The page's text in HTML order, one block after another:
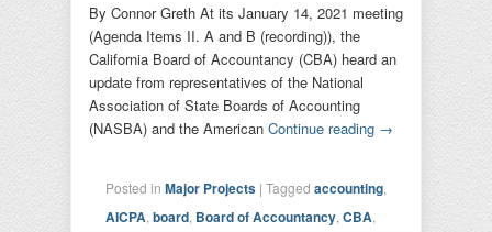
By Connor Greth At its January 14, 2021 meeting
(Agenda Items II. A and B (recording)), the
California Board of Accountancy (CBA) heard an
update from representatives of the National
Association of State Boards of Accounting
(NASBA) and the American Continue reading →
Posted in Major Projects | Tagged accounting
AICPA board Board of Accountancy CBA